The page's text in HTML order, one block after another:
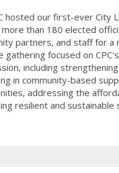
hosted our first-ever City
than 180 elected
partners, and staff for a
gathering focused on
including
in community-based
addressing the
resilient and sustainable